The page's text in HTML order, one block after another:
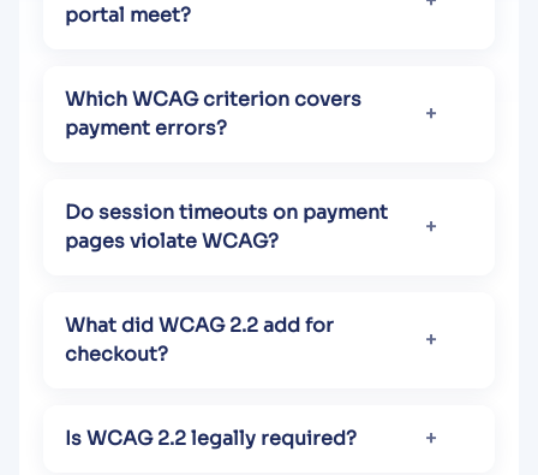
portal meet?
Which WCAG criterion covers
payment errors?
Do session timeouts on payment
pages violate WCAG?
What did WCAG 2.2 add for
checkout?
Is WCAG 2.2 legally required?